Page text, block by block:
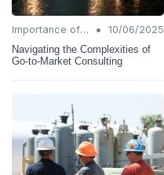
Importance of Change Management •
10/06/2025
Navigating the Complexities of
Go-to-Market Consulting